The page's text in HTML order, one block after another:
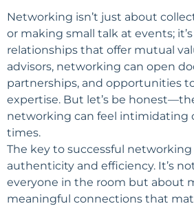
Networking isn’t just about
or making small talk at events;
relationships that offer mutual
advisors, networking can open
partnerships, and opportunities
expertise. But let’s be
networking can feel intimidating
times.
The key to successful networking
authenticity and efficiency. It’s
everyone in the room but about
meaningful connections that